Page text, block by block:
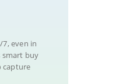
even in
smart buy
capture